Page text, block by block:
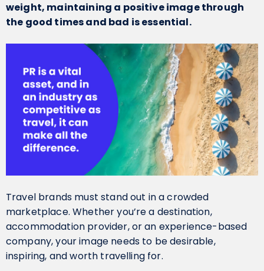
weight, maintaining a positive image through
the good times and bad is essential.
Travel brands must stand out in a crowded
marketplace. Whether you’re a destination,
accommodation provider, or an experience-based
company, your image needs to be desirable,
inspiring, and worth travelling for.